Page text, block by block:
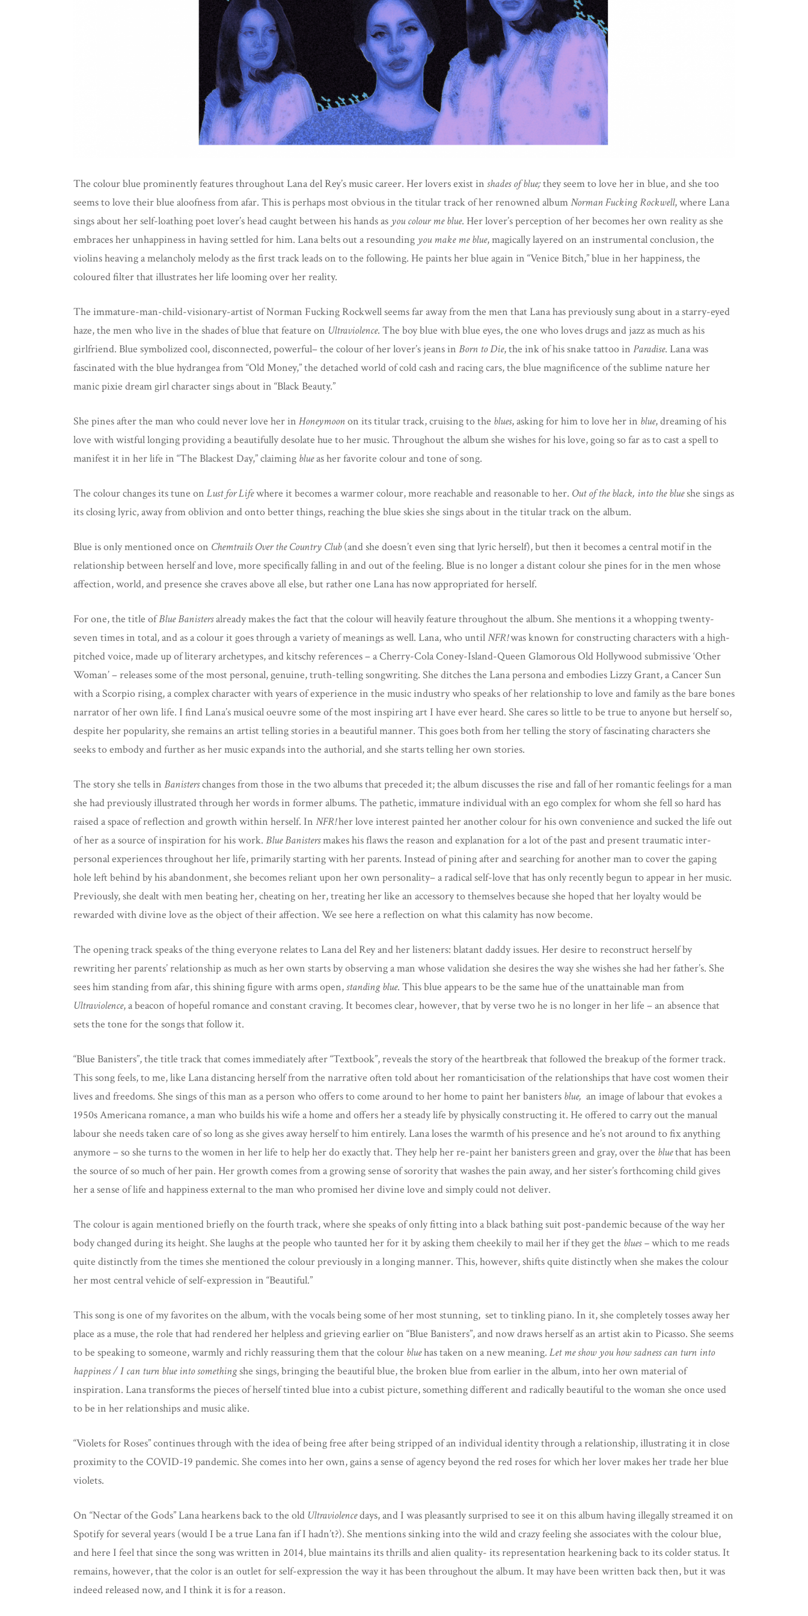
Colour
Blue
The colour blue prominently features throughout Lana del Rey’s music career. Her lovers exist in shades of blue;they seem to love her in blue, and she too
seems to love their blue aloofness from afar. This is perhaps most obvious in the titular track of her renowned albumNorman Fucking Rockwell,where Lana
sings about her self-loathing poet lover’s head caught between his hands as you colour me blue. Her lover’s perception of her becomes her own reality as she
embraces her unhappiness in having settled for him. Lana belts out a resounding you make me blue, magically layered on an instrumental conclusion, the
violins heaving a melancholy melody as the first track leads on to the following. He paints her blue again in “Venice Bitch,” blue in her happiness, the
coloured filter that illustrates her life looming over her reality.
The immature-man-child-visionary-artist of Norman Fucking Rockwell seems far away from the men that Lana has previously sung about in a starry-eyed
haze, the men who live in the shades of blue that feature on Ultraviolence. The boy blue with blue eyes, the one who loves drugs and jazz as much as his
girlfriend. Blue symbolized cool, disconnected, powerful– the colour of her lover’s jeans in Born to Die, the ink of his snake tattoo in Paradise. Lana was
fascinated with the blue hydrangea from “Old Money,” the detached world of cold cash and racing cars, the blue magnificence of the sublime nature her
manic pixie dream girl character sings about in “Black Beauty.”
She pines after the man who could never love her in Honeymoonon its titular track, cruising to the blues, asking for him to love her in blue, dreaming of his
love with wistful longing providing a beautifully desolate hue to her music. Throughout the album she wishes for his love, going so far as to cast a spell to
manifest it in her life in “The Blackest Day,” claiming blueas her favorite colour and tone of song.
The colour changes its tune on Lust for Lifewhere it becomes a warmer colour, more reachable and reasonable to her. Out of the black, into the blueshe sings as
its closing lyric, away from oblivion and onto better things, reaching the blue skies she sings about in the titular track on the album.
Blue is only mentioned once on Chemtrails Over the Country Club(and she doesn’t even sing that lyric herself), but then it becomes a central motif in the
relationship between herself and love, more specifically falling in and out of the feeling. Blue is no longer a distant colour she pines for in the men whose
affection, world, and presence she craves above all else, but rather one Lana has now appropriated for herself.
For one, the title ofBlue Banistersalready makes the fact that the colour will heavily feature throughout the album. She mentions it a whopping twenty-
seven times in total, and as a colour it goes through a variety of meanings as well. Lana, who untilNFR!was known for constructing characters with a high-
pitched voice, made up of literary archetypes, and kitschy references – a Cherry-Cola Coney-Island-Queen Glamorous Old Hollywood submissive ‘Other
Woman’ – releases some of the most personal, genuine, truth-telling songwriting. She ditches the Lana persona and embodies Lizzy Grant, a Cancer Sun
with a Scorpio rising, a complex character with years of experience in the music industry who speaks of her relationship to love and family as the bare bones
narrator of her own life. I find Lana’s musical oeuvre some of the most inspiring art I have ever heard. She cares so little to be true to anyone but herself so,
despite her popularity, she remains an artist telling stories in a beautiful manner. This goes both from her telling the story of fascinating characters she
seeks to embody and further as her music expands into the authorial, and she starts telling her own stories.
The story she tells in Banisterschanges from those in the two albums that preceded it; the album discusses the rise and fall of her romantic feelings for a man
she had previously illustrated through her words in former albums. The pathetic, immature individual with an ego complex for whom she fell so hard has
raised a space of reflection and growth within herself. In NFR!her love interest painted her another colour for his own convenience and sucked the life out
of her as a source of inspiration for his work. Blue Banistersmakes his flaws the reason and explanation for a lot of the past and present traumatic inter-
personal experiences throughout her life, primarily starting with her parents. Instead of pining after and searching for another man to cover the gaping
hole left behind by his abandonment, she becomes reliant upon her own personality– a radical self-love that has only recently begun to appear in her music.
Previously, she dealt with men beating her, cheating on her, treating her like an accessory to themselves because she hoped that her loyalty would be
rewarded with divine love as the object of their affection. We see here a reflection on what this calamity has now become.
The opening track speaks of the thing everyone relates to Lana del Rey and her listeners: blatant daddy issues. Her desire to reconstruct herself by
rewriting her parents’ relationship as much as her own starts by observing a man whose validation she desires the way she wishes she had her father’s. She
sees him standing from afar, this shining figure with arms open,standing blue. This blue appears to be the same hue of the unattainable man from
Ultraviolence, a beacon of hopeful romance and constant craving. It becomes clear, however, that by verse two he is no longer in her life – an absence that
sets the tone for the songs that follow it.
“Blue Banisters”, the title track that comes immediately after “Textbook”, reveals the story of the heartbreak that followed the breakup of the former track.
This song feels, to me, like Lana distancing herself from the narrative often told about her romanticisation of the relationships that have cost women their
lives and freedoms. She sings of this man as a person who offers to come around to her home to paint her banisters blue, an image of labour that evokes a
1950s Americana romance, a man who builds his wife a home and offers her a steady life by physically constructing it. He offered to carry out the manual
labour she needs taken care of so long as she gives away herself to him entirely. Lana loses the warmth of his presence and he’s not around to fix anything
anymore – so she turns to the women in her life to help her do exactly that. They help her re-paint her banisters green and gray, over the bluethat has been
the source of so much of her pain. Her growth comes from a growing sense of sorority that washes the pain away, and her sister’s forthcoming child gives
her a sense of life and happiness external to the man who promised her divine love and simply could not deliver.
The colour is again mentioned briefly on the fourth track, where she speaks of only fitting into a black bathing suit post-pandemic because of the way her
body changed during its height. She laughs at the people who taunted her for it by asking them cheekily to mail her if they get the blues –which to me reads
quite distinctly from the times she mentioned the colour previously in a longing manner. This, however, shifts quite distinctly when she makes the colour
her most central vehicle of self-expression in “Beautiful.”
This song is one of my favorites on the album, with the vocals being some of her most stunning, set to tinkling piano. In it, she completely tosses away her
place as a muse, the role that had rendered her helpless and grieving earlier on “Blue Banisters”, and now draws herself as an artist akin to Picasso. She seems
to be speaking to someone, warmly and richly reassuring them that the colour bluehas taken on a new meaning. Let me show you how sadness can turn into
happiness / I can turn blue into somethingshe sings, bringing the beautiful blue, the broken blue from earlier in the album, into her own material of
inspiration. Lana transforms the pieces of herself tinted blue into a cubist picture, something different and radically beautiful to the woman she once used
to be in her relationships and music alike.
“Violets for Roses” continues through with the idea of being free after being stripped of an individual identity through a relationship, illustrating it in close
proximity to the COVID-19 pandemic. She comes into her own, gains a sense of agency beyond the red roses for which her lover makes her trade her blue
violets.
On “Nectar of the Gods” Lana hearkens back to the old Ultraviolencedays, and I was pleasantly surprised to see it on this album having illegally streamed it on
Spotify for several years (would I be a true Lana fan if I hadn’t?). She mentions sinking into the wild and crazy feeling she associates with the colour blue,
and here I feel that since the song was written in 2014, blue maintains its thrills and alien quality- its representation hearkening back to its colder status. It
remains, however, that the color is an outlet for self-expression the way it has been throughout the album. It may have been written back then, but it was
indeed released now, and I think it is for a reason.